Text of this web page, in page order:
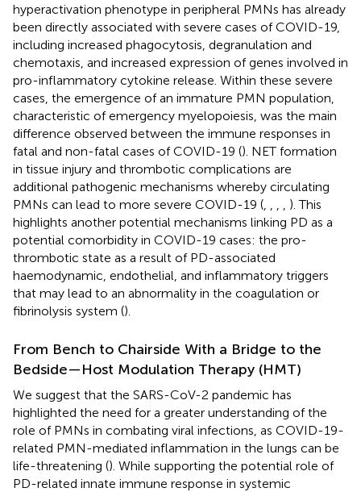
hyperactivation phenotype in peripheral PMNs has already
been directly associated with severe cases of COVID-19,
including increased phagocytosis, degranulation and
chemotaxis, and increased expression of genes involved in
pro-inflammatory cytokine release. Within these severe
cases, the emergence of an immature PMN population,
characteristic of emergency myelopoiesis, was the main
difference observed between the immune responses in
fatal and non-fatal cases of COVID-19 (). NET formation
in tissue injury and thrombotic complications are
additional pathogenic mechanisms whereby circulating
PMNs can lead to more severe COVID-19 (
). This
highlights another potential mechanisms linking PD as a
potential comorbidity in COVID-19 cases: the pro-
thrombotic state as a result of PD-associated
haemodynamic, endothelial, and inflammatory triggers
that may lead to an abnormality in the coagulation or
fibrinolysis system ().
From Bench to Chairside With a Bridge to the
Bedside—Host Modulation Therapy (HMT)
We suggest that the SARS-CoV-2 pandemic has
highlighted the need for a greater understanding of the
role of PMNs in combating viral infections, as COVID-19-
related PMN-mediated inflammation in the lungs can be
life-threatening (). While supporting the potential role of
PD-related innate immune response in systemic